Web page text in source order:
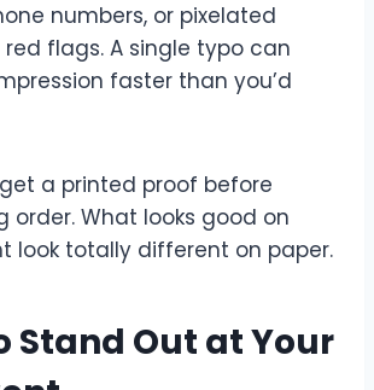
numbers, or pixelated
flags. A single typo can
faster than you’d
a printed proof before
order. What looks good on
look totally different on paper.
Stand Out at Your